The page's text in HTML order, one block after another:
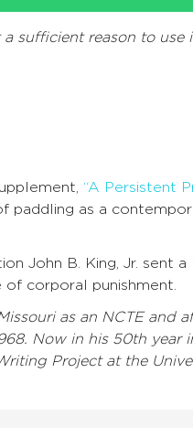
sufficient reason to use
“A Persistent
paddling as a
John B. King, Jr. sent a
corporal punishment.
as an NCTE and
Now in his 50th year
Project at the